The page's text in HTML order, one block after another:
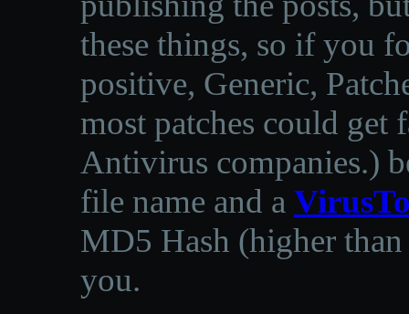
these things, so if you
positive, Generic,
most patches could get
Antivirus companies.)
file name and a
MD5 Hash (higher
you.